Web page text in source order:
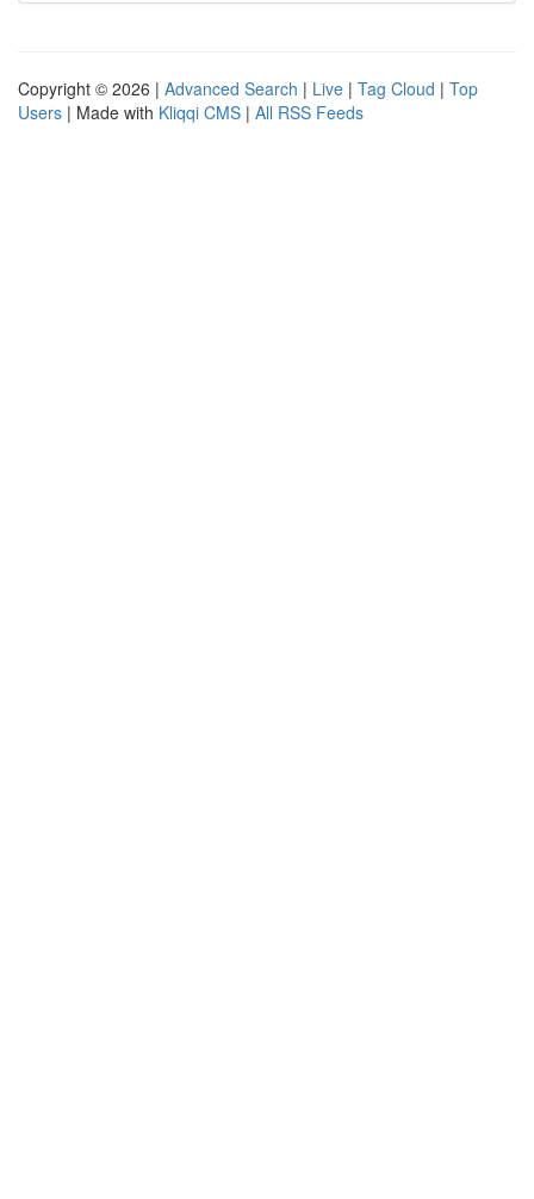
Copyright © 2026 | Advanced Search | Live | Tag Cloud | Top
Users | Made with Kliqqi CMS | All RSS Feeds